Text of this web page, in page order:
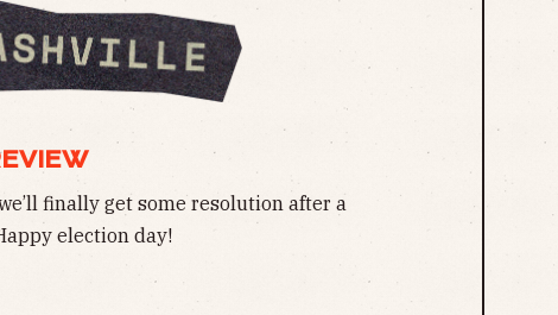
finally get some resolution after a
election day!